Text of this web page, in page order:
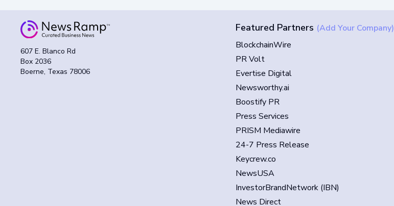
607 E. Blanco Rd
Box 2036
Boerne, Texas 78006
Featured Partners (Add Your Company)
BlockchainWire
PR Volt
Evertise Digital
Newsworthy.ai
Boostify PR
Press Services
PRISM Mediawire
24-7 Press Release
Keycrew.co
NewsUSA
InvestorBrandNetwork (IBN)
News Direct